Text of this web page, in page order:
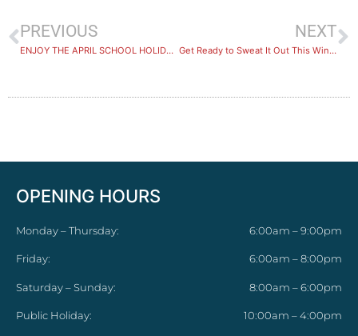
PREVIOUS
ENJOY THE APRIL SCHOOL HOLIDAYS AT BAYFIT LEISURE CENTRE!
NEXT
Get Ready to Sweat It Out This Winter
OPENING HOURS
Monday – Thursday: 6:00am – 9:00pm
Friday: 6:00am – 8:00pm
Saturday – Sunday: 8:00am – 6:00pm
Public Holiday: 10:00am – 4:00pm